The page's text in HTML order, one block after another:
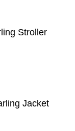
Stroller
Jacket